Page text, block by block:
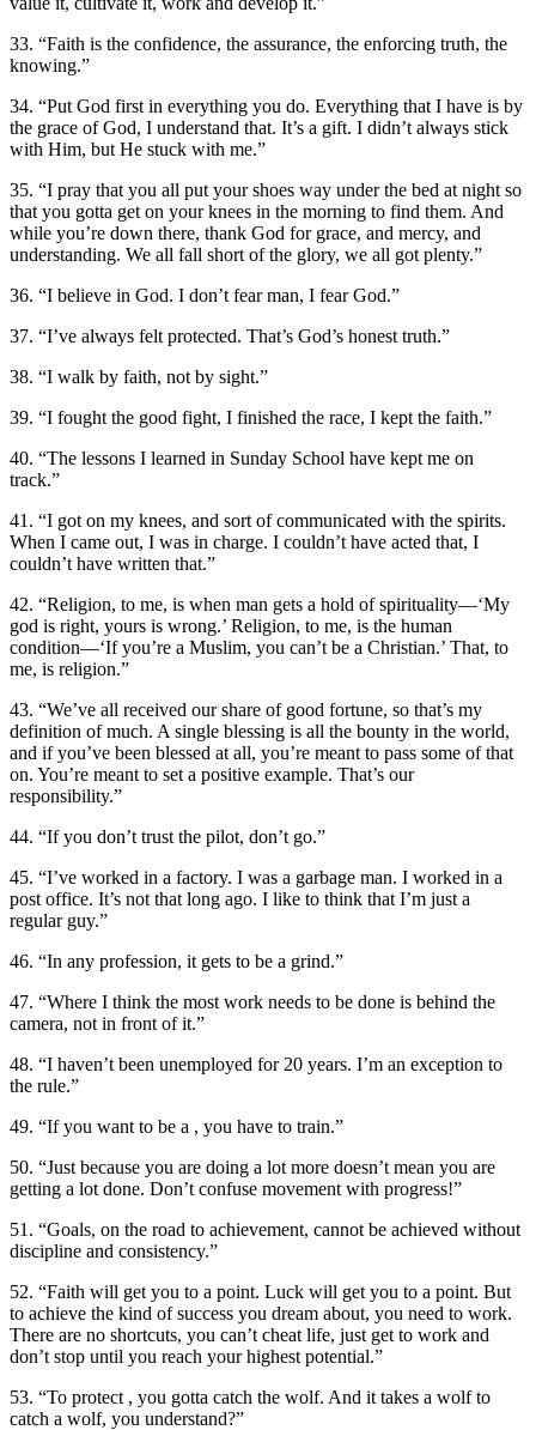
33. “Faith is the confidence, the assurance, the enforcing truth, the
knowing.”
34. “Put God first in everything you do. Everything that I have is by
the grace of God, I understand that. It’s a gift. I didn’t always stick
with Him, but He stuck with me.”
35. “I pray that you all put your shoes way under the bed at night so
that you gotta get on your knees in the morning to find them. And
while you’re down there, thank God for grace, and mercy, and
understanding. We all fall short of the glory, we all got plenty.”
36. “I believe in God. I don’t fear man, I fear God.”
37. “I’ve always felt protected. That’s God’s honest truth.”
38. “I walk by faith, not by sight.”
39. “I fought the good fight, I finished the race, I kept the faith.”
40. “The lessons I learned in Sunday School have kept me on
track.”
41. “I got on my knees, and sort of communicated with the spirits.
When I came out, I was in charge. I couldn’t have acted that, I
couldn’t have written that.”
42. “Religion, to me, is when man gets a hold of spirituality—‘My
god is right, yours is wrong.’ Religion, to me, is the human
condition—‘If you’re a Muslim, you can’t be a Christian.’ That, to
me, is religion.”
43. “We’ve all received our share of good fortune, so that’s my
definition of much. A single blessing is all the bounty in the world,
and if you’ve been blessed at all, you’re meant to pass some of that
on. You’re meant to set a positive example. That’s our
responsibility.”
44. “If you don’t trust the pilot, don’t go.”
45. “I’ve worked in a factory. I was a garbage man. I worked in a
post office. It’s not that long ago. I like to think that I’m just a
regular guy.”
46. “In any profession, it gets to be a grind.”
47. “Where I think the most work needs to be done is behind the
camera, not in front of it.”
48. “I haven’t been unemployed for 20 years. I’m an exception to
the rule.”
49. “If you want to be a , you have to train.”
50. “Just because you are doing a lot more doesn’t mean you are
getting a lot done. Don’t confuse movement with progress!”
51. “Goals, on the road to achievement, cannot be achieved without
discipline and consistency.”
52. “Faith will get you to a point. Luck will get you to a point. But
to achieve the kind of success you dream about, you need to work.
There are no shortcuts, you can’t cheat life, just get to work and
don’t stop until you reach your highest potential.”
53. “To protect , you gotta catch the wolf. And it takes a wolf to
catch a wolf, you understand?”